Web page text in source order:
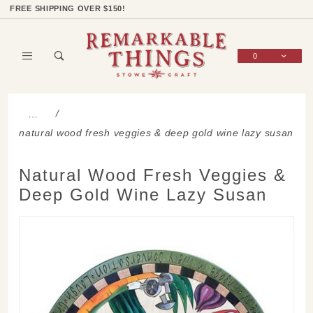
FREE SHIPPING OVER $150!
0
…
natural wood fresh veggies & deep gold wine lazy susan
Natural Wood Fresh Veggies &
Deep Gold Wine Lazy Susan